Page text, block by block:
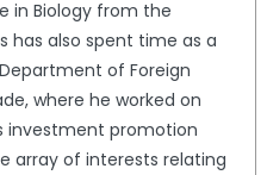
in Biology from the
has also spent time as a
of Foreign
where he worked on
investment promotion
array of interests relating